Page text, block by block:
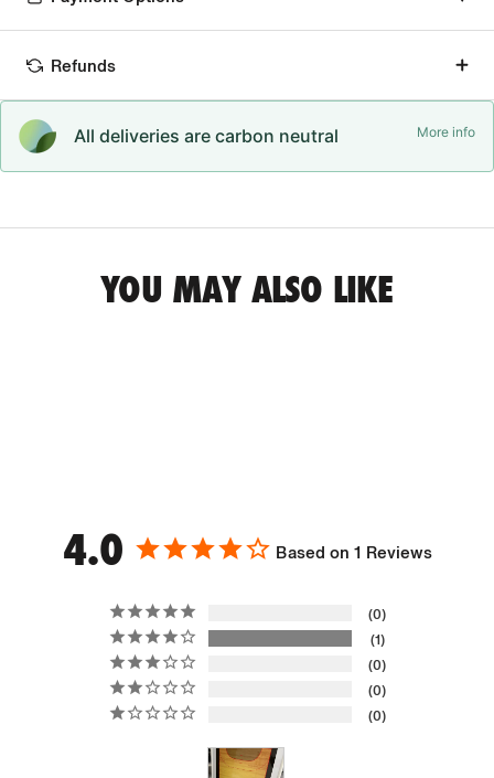
Refunds
All deliveries are carbon neutral More info
YOU MAY ALSO LIKE
4.0 Based on 1 Reviews
0
1
0
0
0